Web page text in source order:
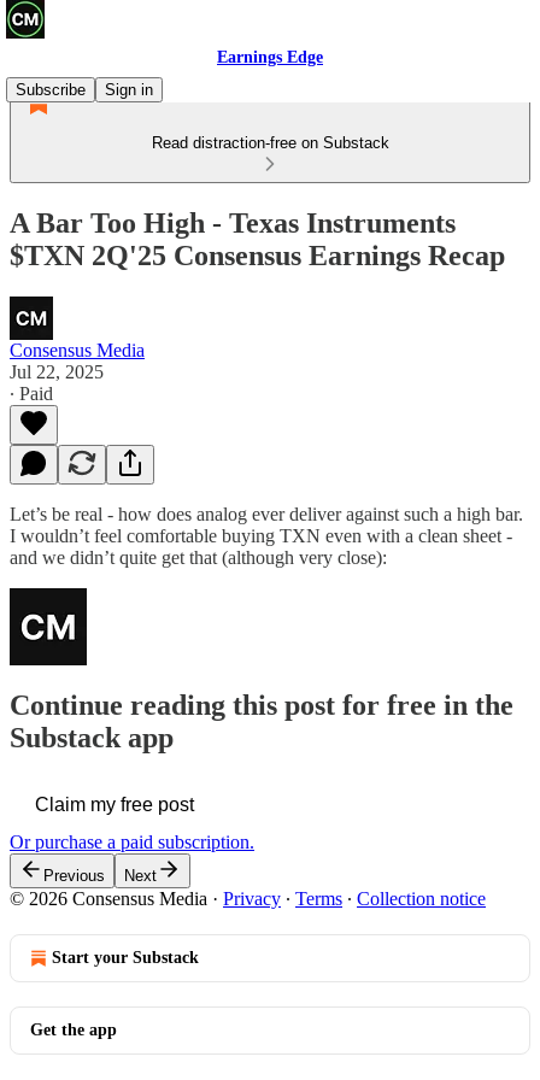
Earnings Edge
Subscribe
Sign in
Read distraction-free on Substack
A Bar Too High - Texas Instruments
$TXN 2Q'25 Consensus Earnings Recap
Consensus Media
Jul 22, 2025
∙ Paid
Let’s be real - how does analog ever deliver against such a high bar.
I wouldn’t feel comfortable buying TXN even with a clean sheet -
and we didn’t quite get that (although very close):
Continue reading this post for free in the
Substack app
Claim my free post
Or purchase a paid subscription.
Previous Next
© 2026 Consensus Media · Privacy ∙ Terms ∙ Collection notice
Start your Substack
Get the app